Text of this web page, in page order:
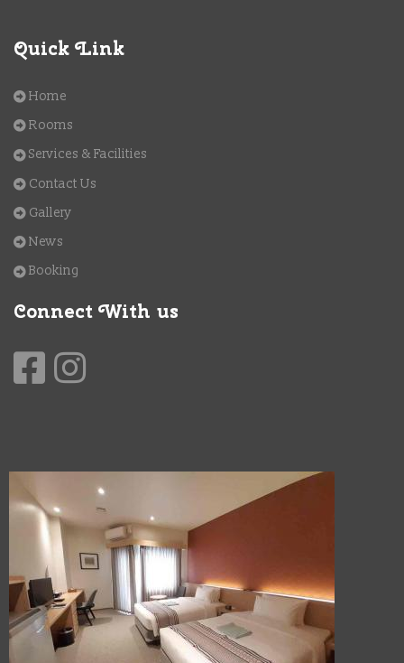
Quick Link
Home
Rooms
Services & Facilities
Contact Us
Gallery
News
Booking
Connect With us